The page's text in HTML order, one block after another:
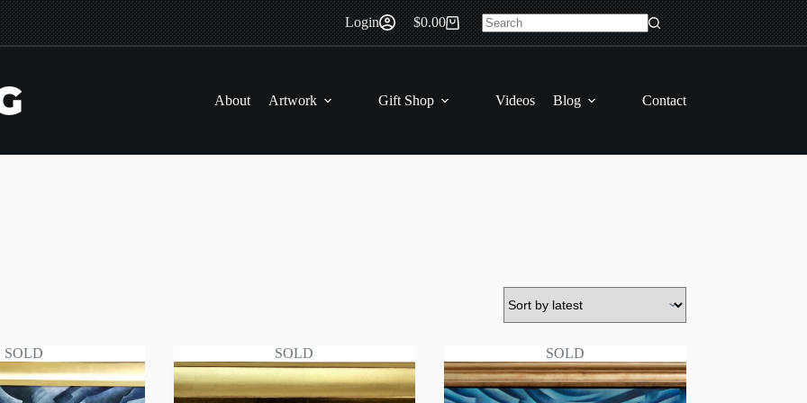
Login
Shopping
cart
$0.00
No
About Artwork Gift Shop Videos Blog Contact
SOLD SOLD SOLD